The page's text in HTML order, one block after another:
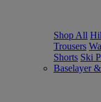
Shop All
Trousers
Shorts Ski
Baselayer